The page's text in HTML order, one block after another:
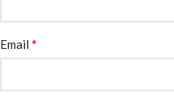
Email *